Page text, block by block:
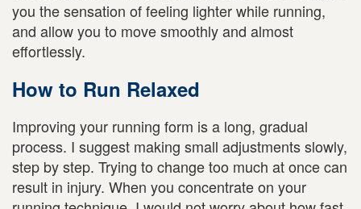
you the sensation of feeling lighter while running,
and allow you to move smoothly and almost
effortlessly.
How to Run Relaxed
Improving your running form is a long, gradual
process. I suggest making small adjustments slowly,
step by step. Trying to change too much at once can
result in injury. When you concentrate on your